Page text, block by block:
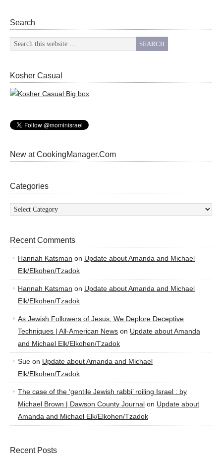
Search
Kosher Casual
New at CookingManager.Com
Categories
Categories
Recent Comments
Hannah Katsman on Update about Amanda and Michael
Elk/Elkohen/Tzadok
Hannah Katsman on Update about Amanda and Michael
Elk/Elkohen/Tzadok
As Jewish Followers of Jesus, We Deplore Deceptive
Techniques | All-American News on Update about Amanda
and Michael Elk/Elkohen/Tzadok
Sue on Update about Amanda and Michael
Elk/Elkohen/Tzadok
The case of the ‘gentile Jewish rabbi’ roiling Israel : by
Michael Brown | Dawson County Journal on Update about
Amanda and Michael Elk/Elkohen/Tzadok
Recent Posts